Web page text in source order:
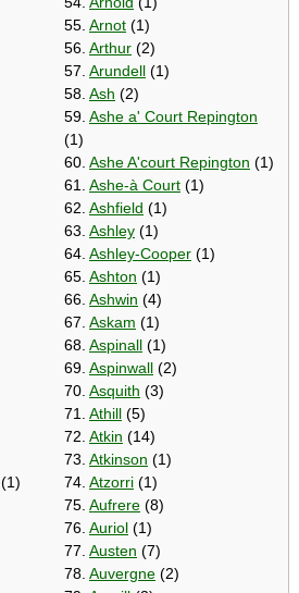
(1)
55. Arnot (1)
56. Arthur (2)
57. Arundell (1)
58. Ash (2)
59. Ashe a' Court Repington
(1)
60. Ashe A'court Repington (1)
61. Ashe-à Court (1)
62. Ashfield (1)
63. Ashley (1)
64. Ashley-Cooper (1)
65. Ashton (1)
66. Ashwin (4)
67. Askam (1)
68. Aspinall (1)
69. Aspinwall (2)
70. Asquith (3)
71. Athill (5)
72. Atkin (14)
73. Atkinson (1)
74. Atzorri (1)
75. Aufrere (8)
76. Auriol (1)
77. Austen (7)
78. Auvergne (2)